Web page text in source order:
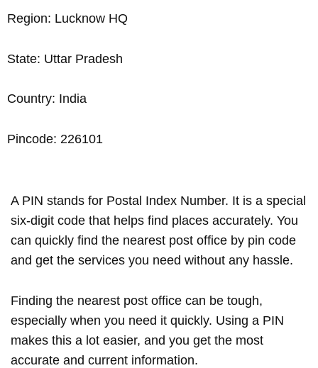
Region: Lucknow HQ
State: Uttar Pradesh
Country: India
Pincode: 226101
A PIN stands for Postal Index Number. It is a special
six-digit code that helps find places accurately. You
can quickly find the nearest post office by pin code
and get the services you need without any hassle.
Finding the nearest post office can be tough,
especially when you need it quickly. Using a PIN
makes this a lot easier, and you get the most
accurate and current information.